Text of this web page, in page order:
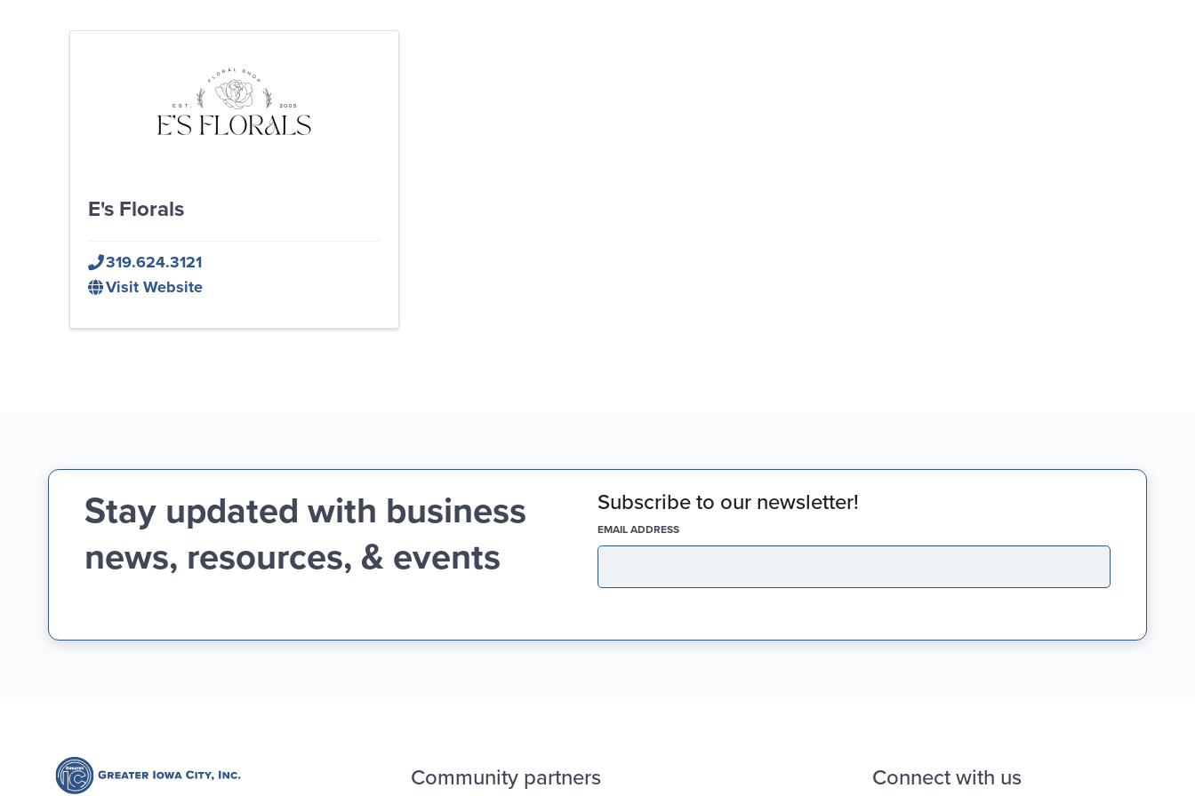
E's Florals
319.624.3121
Visit Website
Stay updated with business
news, resources, & events
Subscribe to our newsletter!
EMAIL ADDRESS
Community partners Connect with us